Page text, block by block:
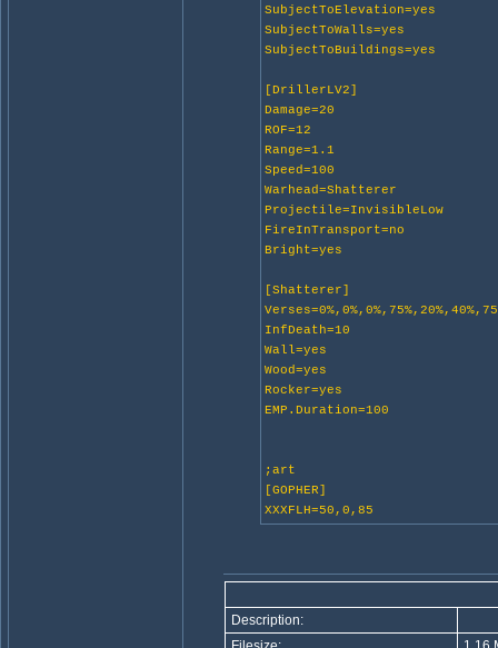
SubjectToElevation=yes
SubjectToWalls=yes
SubjectToBuildings=yes
[DrillerLV2]
Damage=20
ROF=12
Range=1.1
Speed=100
Warhead=Shatterer
Projectile=InvisibleLow
FireInTransport=no
Bright=yes
[Shatterer]
InfDeath=10
Wall=yes
Wood=yes
Rocker=yes
EMP.Duration=100
;art
[GOPHER]
XXXFLH=50,0,85
Description: